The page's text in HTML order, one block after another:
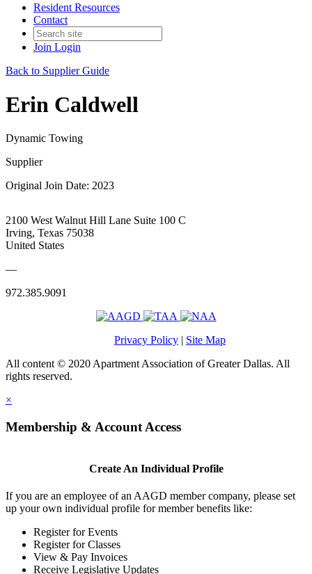
Resident Resources
Contact
Join Login
Back to Supplier Guide
Erin Caldwell
Dynamic Towing
Supplier
Original Join Date: 2023
2100 West Walnut Hill Lane Suite 100 C
Irving, Texas 75038
United States
—
972.385.9091
Privacy Policy | Site Map
All content © 2020 Apartment Association of Greater Dallas. All
rights reserved.
×
Membership & Account Access
Create An Individual Profile
If you are an employee of an AAGD member company, please set
up your own individual profile for member benefits like:
Register for Events
Register for Classes
View & Pay Invoices
Receive Legislative Updates